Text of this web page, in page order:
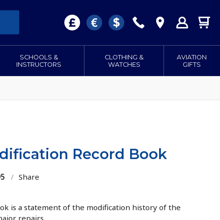
SCHOOLS &
INSTRUCTORS
CLOTHING &
WATCHES
AVIATION
GIFTS
Record Book
/ Share
is a statement of the modification history of the
repairs.